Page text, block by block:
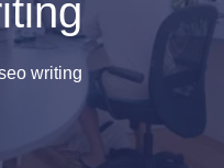
writing